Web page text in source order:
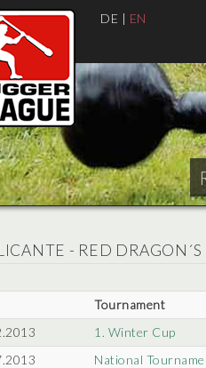
DE | EN
- RED DRAGON´S
Tournament
1. Winter Cup
National